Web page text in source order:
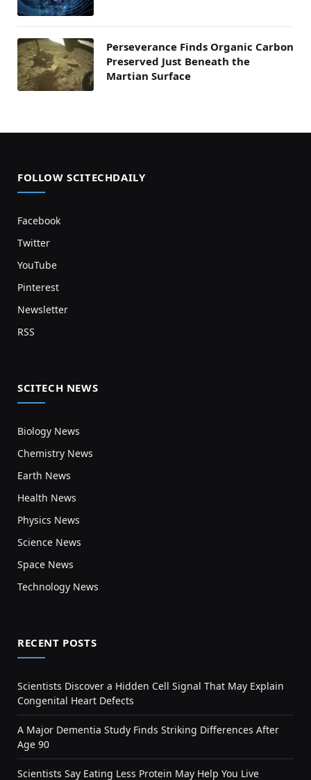
Perseverance Finds Organic Carbon
Preserved Just Beneath the
Martian Surface
FOLLOW SCITECHDAILY
Facebook
Twitter
YouTube
Pinterest
Newsletter
RSS
SCITECH NEWS
Biology News
Chemistry News
Earth News
Health News
Physics News
Science News
Space News
Technology News
RECENT POSTS
Scientists Discover a Hidden Cell Signal That May Explain
Congenital Heart Defects
A Major Dementia Study Finds Striking Differences After
Age 90
Scientists Say Eating Less Protein May Help You Live